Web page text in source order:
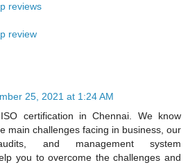
reviews
review
25, 2021 at 1:24 AM
certification in Chennai. We know
main challenges facing in business, our
and management system
you to overcome the challenges and